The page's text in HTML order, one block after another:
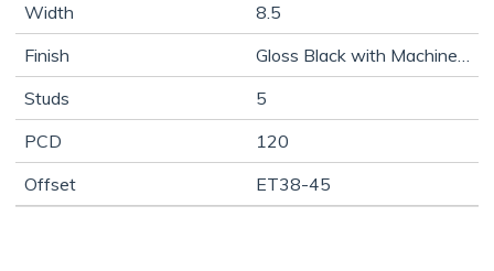
Width
8.5
Finish
Gloss Black with Machine Face
Studs
5
PCD
120
Offset
ET38-45